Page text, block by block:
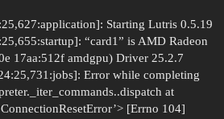
Starting Lutris 0.5.19
“card1” is AMD Radeon
17aa:512f amdgpu) Driver 25.2.7
Error while completing
at
[Errno 104]